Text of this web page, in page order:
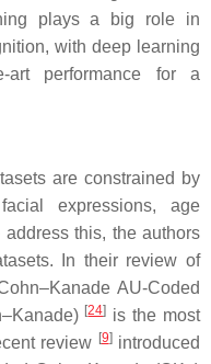
plays a big role in
with deep learning
art performance for a
are constrained by
expressions, age
this, the authors
In their review of
AU-Coded
[24] is the most
review [9]introduced